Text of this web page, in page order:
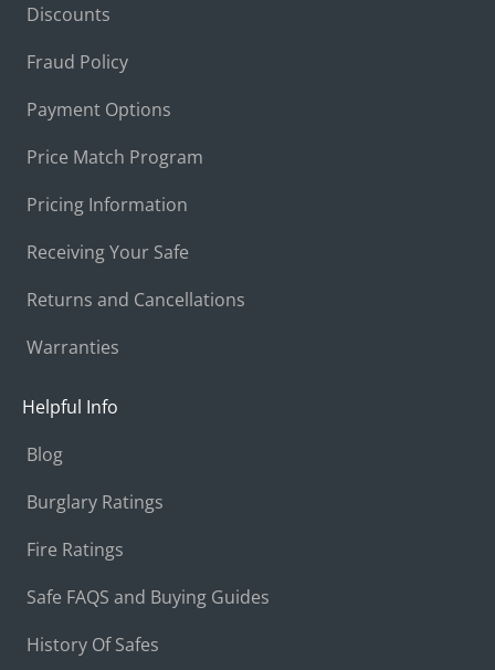
Discounts
Fraud Policy
Payment Options
Price Match Program
Pricing Information
Receiving Your Safe
Returns and Cancellations
Warranties
Helpful Info
Blog
Burglary Ratings
Fire Ratings
Safe FAQS and Buying Guides
History Of Safes